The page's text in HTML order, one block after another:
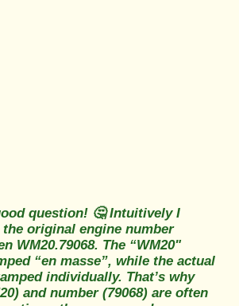
question! 🤔 Intuitively I
original engine number
WM20.79068. The “WM20"
“en masse”, while the actual
individually. That’s why
and number (79068) are often